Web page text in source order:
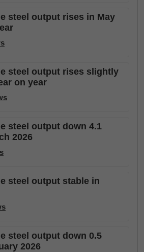
steel output rises in May
steel output rises slightly
on year
steel output down 4.1
2026
steel output stable in
steel output down 0.5
2026